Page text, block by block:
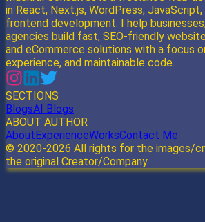
in React, Next.js, WordPress, JavaScript,
frontend development. I help
agencies build fast, SEO-friendly
and eCommerce solutions with a focus
experience, and maintainable code.
SECTIONS
BlogsAI Blogs
ABOUT AUTHOR
About ExperienceWorksContact Me
© 2020-2026 All rights for the images/
the original Creator/Company.